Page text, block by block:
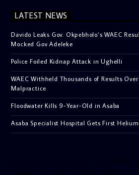
LATEST NEWS
Davido Leaks Gov. Okpebholo’s WAEC
Mocked Gov Adeleke
Police Foiled Kidnap Attack in Ughelli
WAEC Withheld Thousands of Results
Malpractice
Floodwater Kills 9-Year-Old in Asaba
Asaba Specialist Hospital Gets First